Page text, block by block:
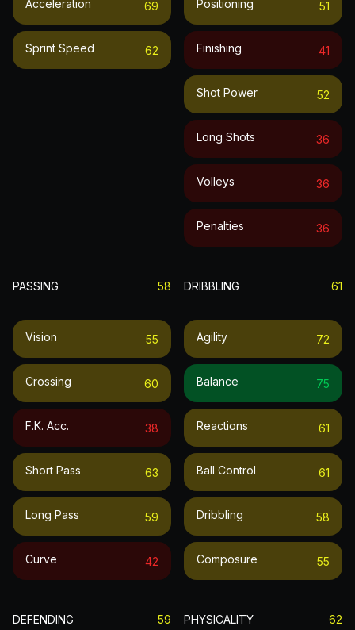
Acceleration 69
Sprint Speed 62
Positioning 51
Finishing 41
Shot Power 52
Long Shots 36
Volleys 36
Penalties 36
PASSING 58
Vision 55
Crossing 60
F.k. Acc. 38
Short Pass 63
Long Pass 59
Curve 42
DRIBBLING 61
Agility 72
Balance 75
Reactions 61
Ball Control 61
Dribbling 58
Composure 55
DEFENDING 59 PHYSICALITY 62